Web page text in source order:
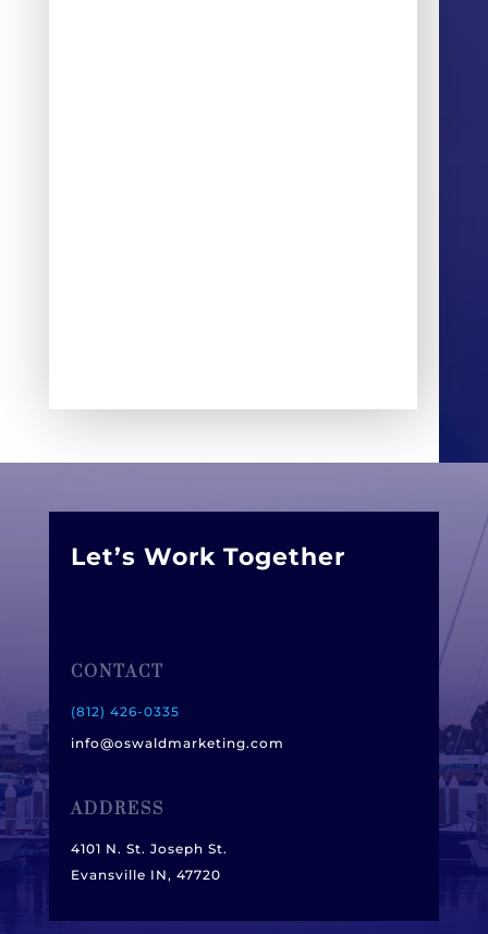
Let’s Work Together
CONTACT
(812) 426-0335
info@oswaldmarketing.com
ADDRESS
4101 N. St. Joseph St.
Evansville IN, 47720